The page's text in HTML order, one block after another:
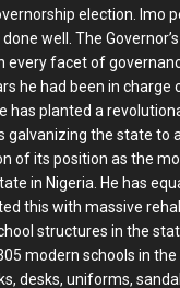
election. Imo
well. The
every facet of
he had been in
has planted a
galvanizing the state to
of its position as the
in Nigeria. He has
this with massive
structures in the
modern schools in
desks, uniforms,